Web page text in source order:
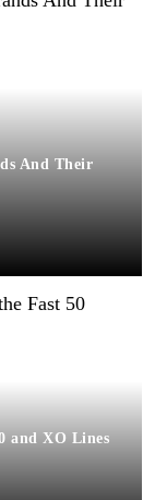
And Their
and XO Lines